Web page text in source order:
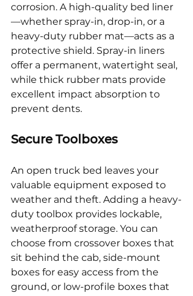
corrosion. A high-quality bed liner
—whether spray-in, drop-in, or a
heavy-duty rubber mat—acts as a
protective shield. Spray-in liners
offer a permanent, watertight seal,
while thick rubber mats provide
excellent impact absorption to
prevent dents.
Secure Toolboxes
An open truck bed leaves your
valuable equipment exposed to
weather and theft. Adding a heavy-
duty toolbox provides lockable,
weatherproof storage. You can
choose from crossover boxes that
sit behind the cab, side-mount
boxes for easy access from the
ground, or low-profile boxes that